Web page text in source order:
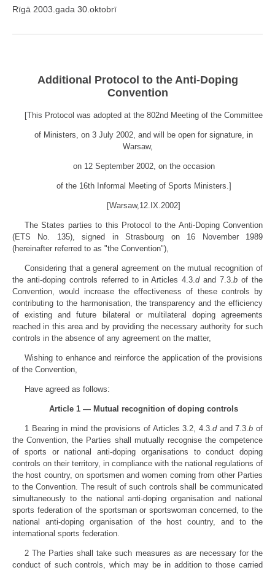
Rīgā 2003.gada 30.oktobrī
Additional Protocol to the Anti-Doping
Convention
[This Protocol was adopted at the 802nd Meeting of the Committee
of Ministers, on 3 July 2002, and will be open for signature, in
Warsaw,
on 12 September 2002, on the occasion
of the 16th Informal Meeting of Sports Ministers.]
[Warsaw,12.IX.2002]
The States parties to this Protocol to the Anti-Doping Convention
(ETS No. 135), signed in Strasbourg on 16 November 1989
(hereinafter referred to as "the Convention"),
Considering that a general agreement on the mutual recognition of
the anti-doping controls referred to in Articles 4.3.dand 7.3.b of the
Convention, would increase the effectiveness of these controls by
contributing to the harmonisation, the transparency and the efficiency
of existing and future bilateral or multilateral doping agreements
reached in this area and by providing the necessary authority for such
controls in the absence of any agreement on the matter,
Wishing to enhance and reinforce the application of the provisions
of the Convention,
Have agreed as follows:
Article 1 — Mutual recognition of doping controls
1 Bearing in mind the provisions of Articles 3.2, 4.3.dand 7.3.b of
the Convention, the Parties shall mutually recognise the competence
of sports or national anti-doping organisations to conduct doping
controls on their territory, in compliance with the national regulations of
the host country, on sportsmen and women coming from other Parties
to the Convention. The result of such controls shall be communicated
simultaneously to the national anti-doping organisation and national
sports federation of the sportsman or sportswoman concerned, to the
national anti-doping organisation of the host country, and to the
international sports federation.
2 The Parties shall take such measures as are necessary for the
conduct of such controls, which may be in addition to those carried